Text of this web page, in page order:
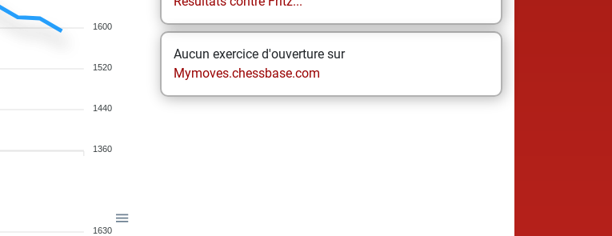
1600
1520
1440
1360
1630
Aucun exercice d'ouverture sur
Mymoves.chessbase.com